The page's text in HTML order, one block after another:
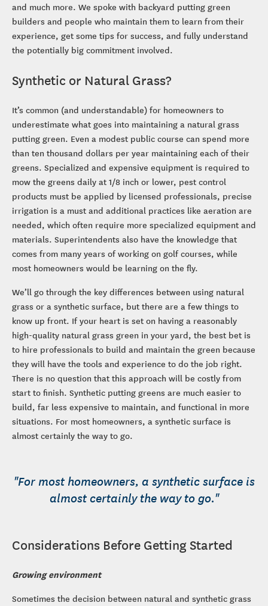
and much more. We spoke with backyard putting green
builders and people who maintain them to learn from their
experience, get some tips for success, and fully understand
the potentially big commitment involved.
Synthetic or Natural Grass?
It’s common (and understandable) for homeowners to
underestimate what goes into maintaining a natural grass
putting green. Even a modest public course can spend more
than ten thousand dollars per year maintaining each of their
greens. Specialized and expensive equipment is required to
mow the greens daily at 1/8 inch or lower, pest control
products must be applied by licensed professionals, precise
irrigation is a must and additional practices like aeration are
needed, which often require more specialized equipment and
materials. Superintendents also have the knowledge that
comes from many years of working on golf courses, while
most homeowners would be learning on the fly.
We’ll go through the key differences between using natural
grass or a synthetic surface, but there are a few things to
know up front. If your heart is set on having a reasonably
high-quality natural grass green in your yard, the best bet is
to hire professionals to build and maintain the green because
they will have the tools and experience to do the job right.
There is no question that this approach will be costly from
start to finish. Synthetic putting greens are much easier to
build, far less expensive to maintain, and functional in more
situations. For most homeowners, a synthetic surface is
almost certainly the way to go.
"For most homeowners, a synthetic surface is
almost certainly the way to go."
Considerations Before Getting Started
Growing environment
Sometimes the decision between natural and synthetic grass